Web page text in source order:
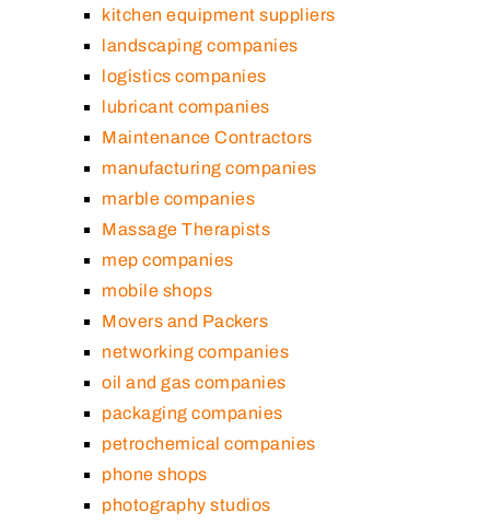
kitchen equipment suppliers
landscaping companies
logistics companies
lubricant companies
Maintenance Contractors
manufacturing companies
marble companies
Massage Therapists
mep companies
mobile shops
Movers and Packers
networking companies
oil and gas companies
packaging companies
petrochemical companies
phone shops
photography studios